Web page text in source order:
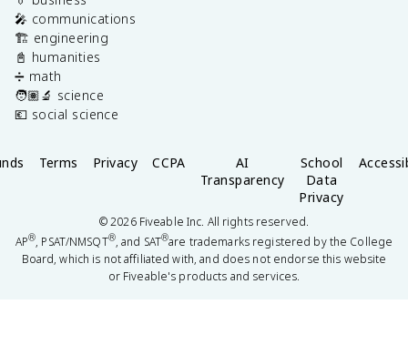
🎤 communications
🏗️ engineering
📓 humanities
➗ math
🧑🏽‍🔬 science
💶 social science
Terms Privacy CCPA
AI
Transparency
School
Data
Privacy
©2026Fiveable Inc. All rights reserved.
AP®, PSAT/NMSQT®, and SAT®are trademarks registered by the College
Board, which is not affiliated with, and does not endorse this website
or Fiveable's products and services.